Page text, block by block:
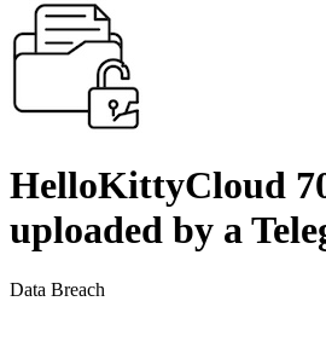
HelloKittyCloud
uploaded by a
Data Breach